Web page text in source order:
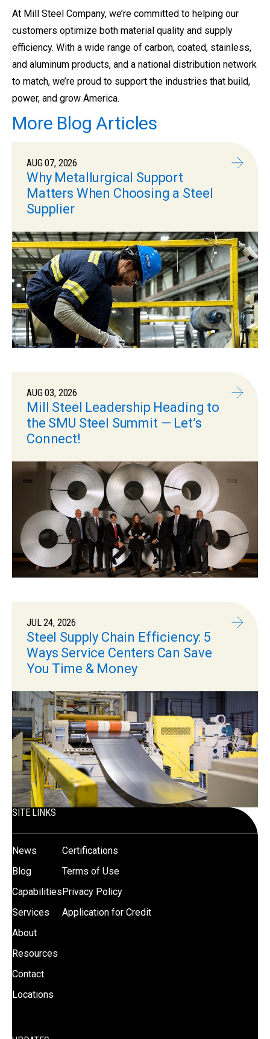
At Mill Steel Company, we’re committed to helping our
customers optimize both material quality and supply
efficiency. With a wide range of carbon, coated, stainless,
and aluminum products, and a national distribution network
to match, we’re proud to support the industries that build,
power, and grow America.
More Blog Articles
AUG 07, 2026
Why Metallurgical Support
Matters When Choosing a Steel
Supplier
AUG 03, 2026
Mill Steel Leadership Heading to
the SMU Steel Summit — Let’s
Connect!
JUL 24, 2026
Steel Supply Chain Efficiency: 5
Ways Service Centers Can Save
You Time & Money
SITE LINKS
News
Blog
Capabilities
Services
About
Resources
Contact
Locations
Certifications
Terms of Use
Privacy Policy
Application for Credit